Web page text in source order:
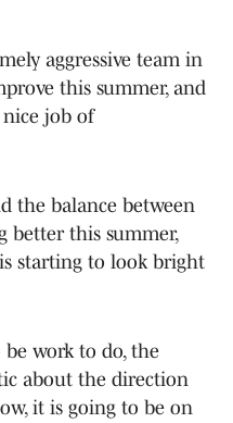
aggressive team in
this summer, and
job of
the balance between
better this summer,
starting to look bright
work to do, the
about the direction
it is going to be on